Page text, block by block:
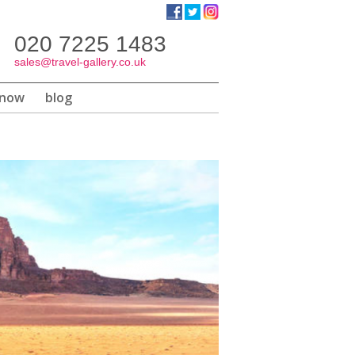
020 7225 1483
sales@travel-gallery.co.uk
blog